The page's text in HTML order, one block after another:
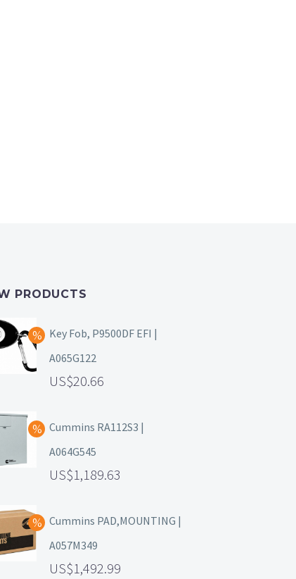
PRODUCTS
Key Fob, P9500DF EFI |
A065G122
20.66
Cummins RA112S3 |
A064G545
1,189.63
Cummins PAD,MOUNTING |
A057M349
1,492.99